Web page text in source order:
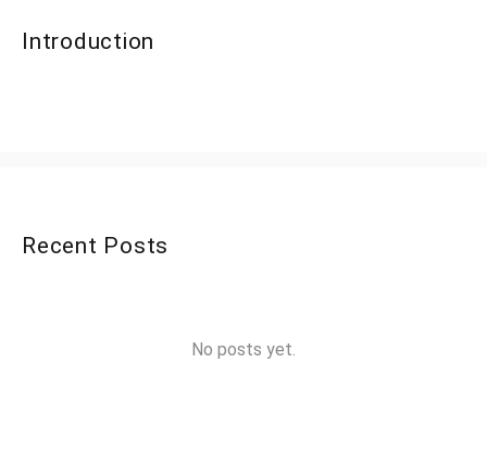
Introduction
Recent Posts
No posts yet.